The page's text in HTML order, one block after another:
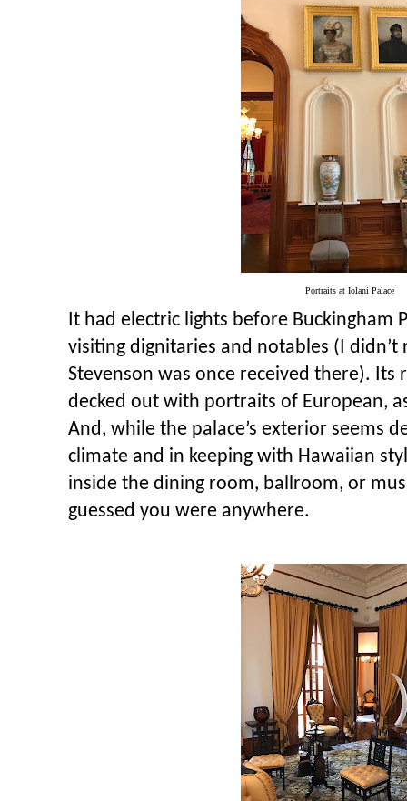
Portraits at Iolani Palace
It had electric lights before Buckingham
visiting dignitaries and notables (I didn’t
Stevenson was once received there).
decked out with portraits of European,
And, while the palace’s exterior seems
climate and in keeping with Hawaiian
inside the dining room, ballroom, or
guessed you were anywhere.